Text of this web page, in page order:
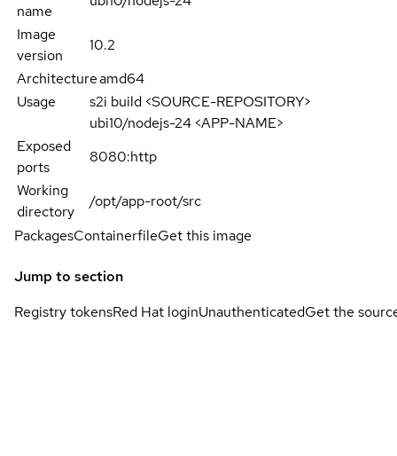
name
Image
version
10.2
Architectureamd64
Usage
s2i build <SOURCE-REPOSITORY>
ubi10/nodejs-24 <APP-NAME>
Exposed
ports
8080:http
Working
directory
/opt/app-root/src
PackagesContainerfileGet this image
Jump to section
Registry tokensRed Hat loginUnauthenticatedGet the